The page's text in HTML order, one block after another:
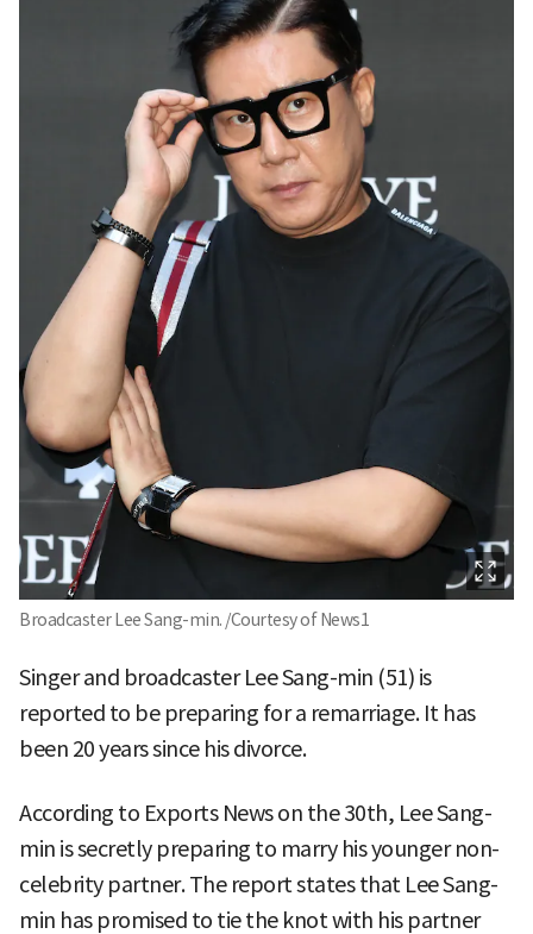
Broadcaster Lee Sang-min. /Courtesy of News1
Singer and broadcaster Lee Sang-min (51) is
reported to be preparing for a remarriage. It has
been 20 years since his divorce.
According to Exports News on the 30th, Lee Sang-
min is secretly preparing to marry his younger non-
celebrity partner. The report states that Lee Sang-
min has promised to tie the knot with his partner